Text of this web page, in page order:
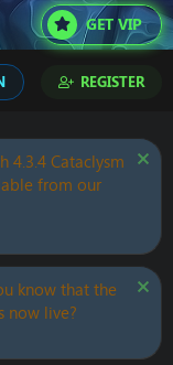
GET VIP
REGISTER
4.3.4 Cataclysm
from our
know that the
now live?